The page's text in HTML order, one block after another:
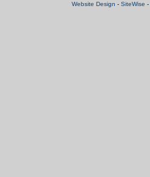
Website Design - SiteWise -